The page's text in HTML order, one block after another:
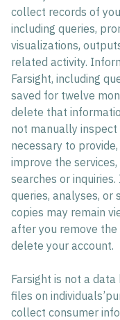
collect records of
including queries,
visualizations,
related activity.
Farsight, including
saved for twelve
delete that
not manually inspect
necessary to
improve the
searches or
queries, analyses, or
copies may remain
after you remove
delete your account.
Farsight is not a
files on
collect consumer